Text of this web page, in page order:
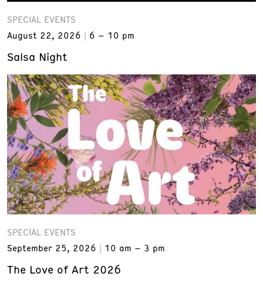
SPECIAL EVENTS
August 22, 2026
6 – 10 pm
Salsa Night
SPECIAL EVENTS
September 25, 2026
10 am – 3 pm
The Love of Art 2026